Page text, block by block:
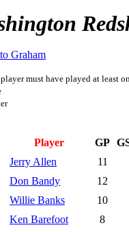
Graham
must have played at least
Player GP
Jerry Allen
11
Don Bandy
12
Willie Banks
10
Ken Barefoot
8